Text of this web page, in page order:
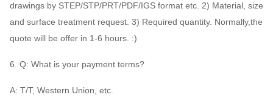
drawings by STEP/STP/PRT/PDF/IGS format etc. 2) Material, size
and surface treatment request. 3) Required quantity. Normally,the
quote will be offer in 1-6 hours. :)
6. Q: What is your payment terms?
A: T/T, Western Union, etc.